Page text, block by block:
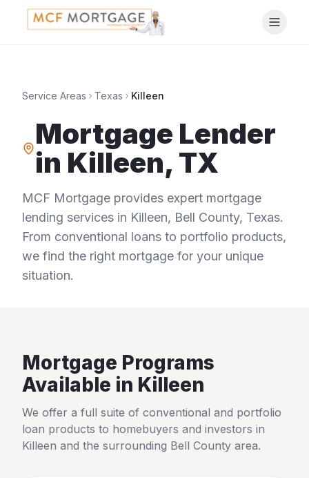
Service Areas Texas Killeen
Mortgage Lender
in Killeen, TX
MCF Mortgage provides expert mortgage
lending services in Killeen, Bell County, Texas.
From conventional loans to portfolio products,
we find the right mortgage for your unique
situation.
Mortgage Programs
Available in Killeen
We offer a full suite of conventional and portfolio
loan products to homebuyers and investors in
Killeen and the surrounding Bell County area.